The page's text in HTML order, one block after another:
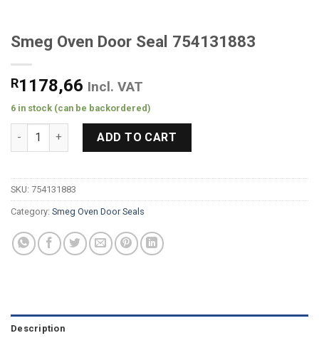
Smeg Oven Door Seal 754131883
R1178,66 Incl. VAT
6 in stock (can be backordered)
Smeg Oven Door Seal 754131883 quantity
ADD TO CART
SKU: 754131883
Category: Smeg Oven Door Seals
Description